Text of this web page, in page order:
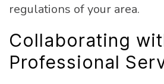
regulations of your area.
Collaborating
Professional